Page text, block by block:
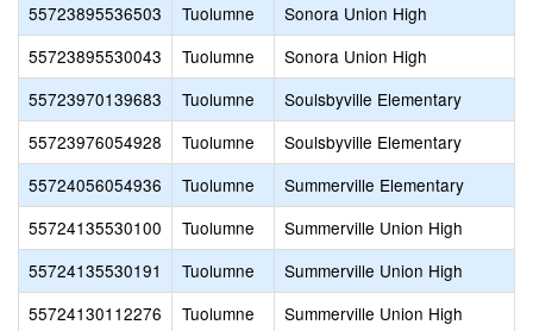
55723895536503
Tuolumne
Sonora Union High
55723895530043
Tuolumne
Sonora Union High
55723970139683
Tuolumne
Soulsbyville Elementary
55723976054928
Tuolumne
Soulsbyville Elementary
55724056054936
Tuolumne
Summerville Elementary
55724135530100
Tuolumne
Summerville Union High
55724135530191
Tuolumne
Summerville Union High
55724130112276
Tuolumne
Summerville Union High